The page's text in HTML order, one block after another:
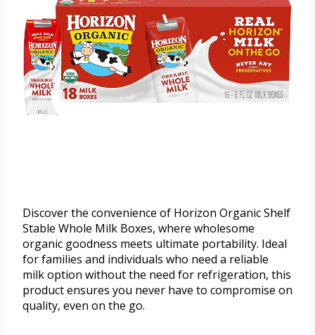
Discover the convenience of Horizon Organic Shelf
Stable Whole Milk Boxes, where wholesome
organic goodness meets ultimate portability. Ideal
for families and individuals who need a reliable
milk option without the need for refrigeration, this
product ensures you never have to compromise on
quality, even on the go.